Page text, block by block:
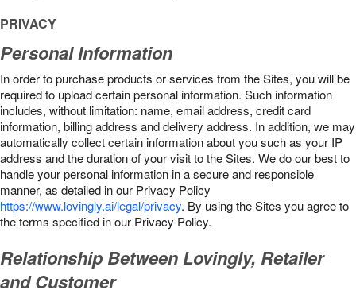
PRIVACY
Personal Information
In order to purchase products or services from the Sites, you will be
required to upload certain personal information. Such information
includes, without limitation: name, email address, credit card
information, billing address and delivery address. In addition, we may
automatically collect certain information about you such as your IP
address and the duration of your visit to the Sites. We do our best to
handle your personal information in a secure and responsible
manner, as detailed in our Privacy Policy
https://www.lovingly.ai/legal/privacy. By using the Sites you agree to
the terms specified in our Privacy Policy.
Relationship Between Lovingly, Retailer
and Customer